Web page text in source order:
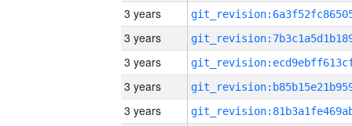
3 years
3 years
3 years
3 years
3 years